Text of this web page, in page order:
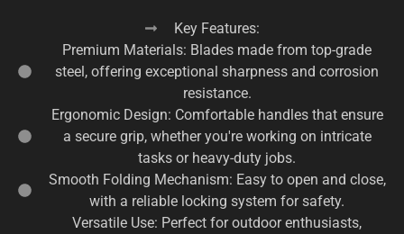
Key Features:
Premium Materials: Blades made from top-grade
steel, offering exceptional sharpness and corrosion
resistance.
Ergonomic Design: Comfortable handles that ensure
a secure grip, whether you're working on intricate
tasks or heavy-duty jobs.
Smooth Folding Mechanism: Easy to open and close,
with a reliable locking system for safety.
Versatile Use: Perfect for outdoor enthusiasts,